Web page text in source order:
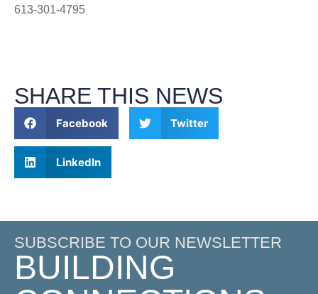
613-301-4795
SHARE THIS NEWS
Facebook Twitter
LinkedIn
SUBSCRIBE TO OUR NEWSLETTER
BUILDING